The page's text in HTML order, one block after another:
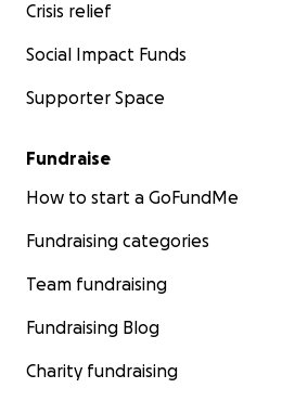
Crisis relief
Social Impact Funds
Supporter Space
Fundraise
How to start a GoFundMe
Fundraising categories
Team fundraising
Fundraising Blog
Charity fundraising